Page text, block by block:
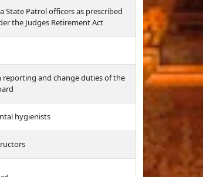
Patrol officers as prescribed
the Judges Retirement Act
and change duties of the
hygienists